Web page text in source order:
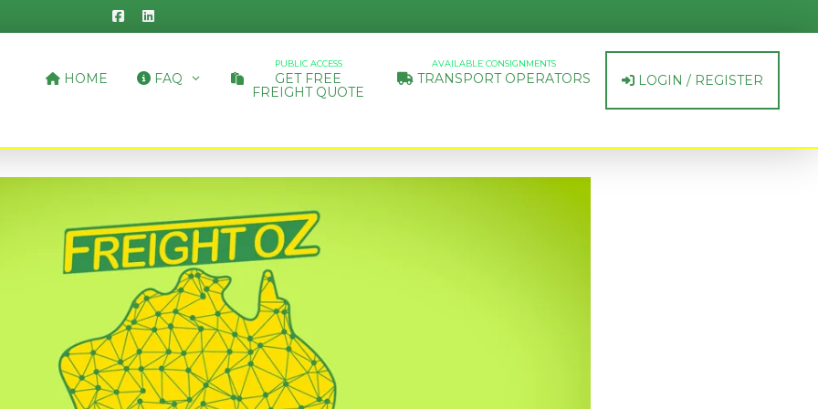
HOME FAQ
PUBLIC ACCESS
GET FREE
FREIGHT QUOTE
AVAILABLE CONSIGNMENTS
TRANSPORT OPERATORS LOGIN / REGISTER